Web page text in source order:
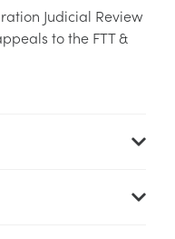
Judicial Review
to the FTT &